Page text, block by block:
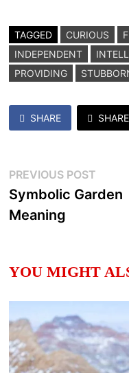
TAGGED CURIOUS
INDEPENDENT
PROVIDING
SHARE SHARE
Post
navigation
PREVIOUS POST
post:
Symbolic Garden
Meaning
YOU MIGHT